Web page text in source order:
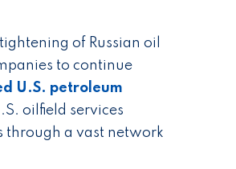
of Russian oil
to continue
U.S. petroleum
oilfield services
through a vast network